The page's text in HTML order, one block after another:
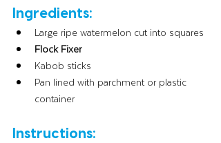
Ingredients:
Large ripe watermelon cut into squares
Flock Fixer
Kabob sticks
Pan lined with parchment or plastic
container
Instructions: